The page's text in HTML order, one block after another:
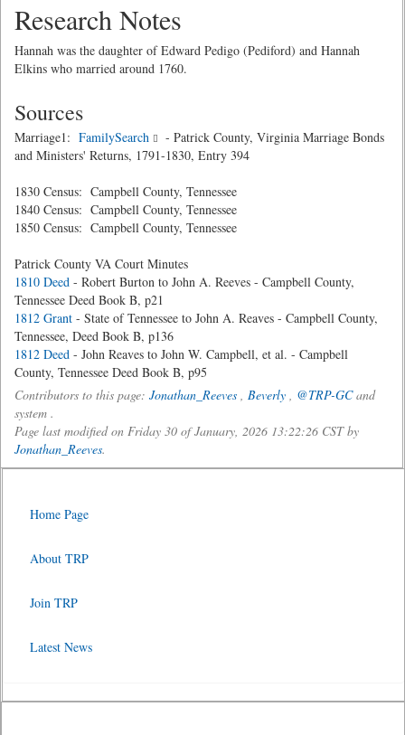
Research Notes
Hannah was the daughter of Edward Pedigo (Pediford) and Hannah
Elkins who married around 1760.
Sources
Marriage1: FamilySearch
- Patrick County, Virginia Marriage Bonds
and Ministers' Returns, 1791-1830, Entry 394
1830 Census: Campbell County, Tennessee
1840 Census: Campbell County, Tennessee
1850 Census: Campbell County, Tennessee
Patrick County VA Court Minutes
1810 Deed - Robert Burton to John A. Reeves - Campbell County,
Tennessee Deed Book B, p21
1812 Grant - State of Tennessee to John A. Reaves - Campbell County,
Tennessee, Deed Book B, p136
1812 Deed - John Reaves to John W. Campbell, et al. - Campbell
County, Tennessee Deed Book B, p95
Contributors to this page: Jonathan_Reeves , Beverly , @TRP-GCand
system .
Page last modified on Friday 30 of January, 2026 13:22:26 CST by
Jonathan_Reeves.
Home Page
About TRP
Join TRP
Latest News